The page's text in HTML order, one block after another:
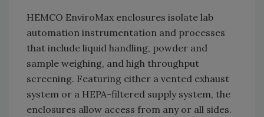
HEMCO EnviroMax enclosures isolate lab
automation instrumentation and processes
that include liquid handling, powder and
sample weighing, and high throughput
screening. Featuring either a vented exhaust
system or a HEPA-filtered supply system, the
enclosures allow access from any or all sides.